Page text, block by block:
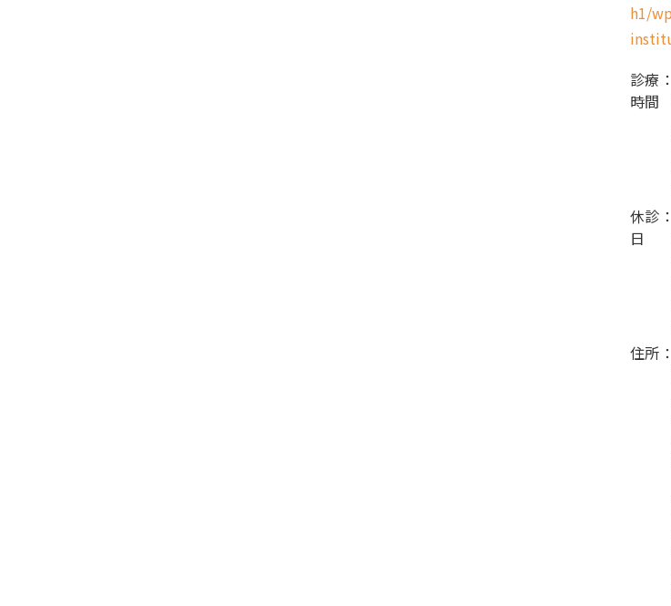
h1/
診療
時間
：
休診
日
：
住所 ：